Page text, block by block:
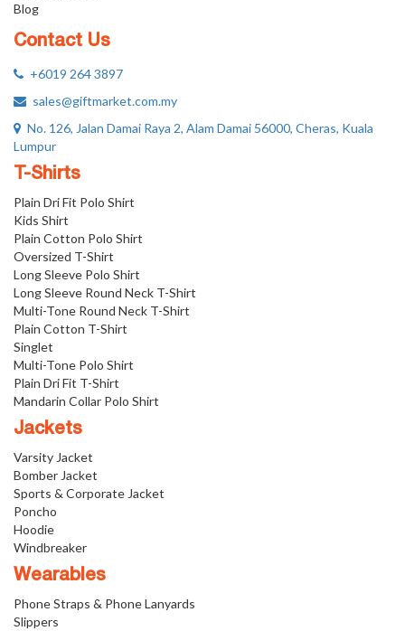
Blog
Contact Us
+6019 264 3897
sales@giftmarket.com.my
No. 126, Jalan Damai Raya 2, Alam Damai 56000, Cheras, Kuala
Lumpur
T-Shirts
Plain Dri Fit Polo Shirt
Kids Shirt
Plain Cotton Polo Shirt
Oversized T-Shirt
Long Sleeve Polo Shirt
Long Sleeve Round Neck T-Shirt
Multi-Tone Round Neck T-Shirt
Plain Cotton T-Shirt
Singlet
Multi-Tone Polo Shirt
Plain Dri Fit T-Shirt
Mandarin Collar Polo Shirt
Jackets
Varsity Jacket
Bomber Jacket
Sports & Corporate Jacket
Poncho
Hoodie
Windbreaker
Wearables
Phone Straps & Phone Lanyards
Slippers